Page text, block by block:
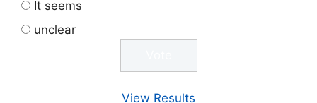
It seems
unclear
View Results